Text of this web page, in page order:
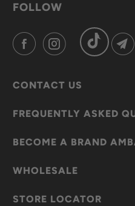
FOLLOW
CONTACT US
FREQUENTLY ASKED
BECOME A BRAND
WHOLESALE
STORE LOCATOR